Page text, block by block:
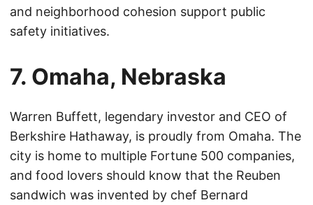
and neighborhood cohesion support public
safety initiatives.
7. Omaha, Nebraska
Warren Buffett, legendary investor and CEO of
Berkshire Hathaway, is proudly from Omaha. The
city is home to multiple Fortune 500 companies,
and food lovers should know that the Reuben
sandwich was invented by chef Bernard